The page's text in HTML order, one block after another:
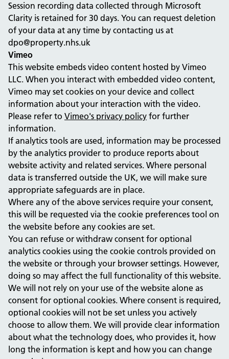
Session recording data collected through Microsoft
Clarity is retained for 30 days. You can request deletion
of your data at any time by contacting us at
dpo@property.nhs.uk
Vimeo
This website embeds video content hosted by Vimeo
LLC. When you interact with embedded video content,
Vimeo may set cookies on your device and collect
information about your interaction with the video.
Please refer to Vimeo's privacy policy for further
information.
If analytics tools are used, information may be processed
by the analytics provider to produce reports about
website activity and related services. Where personal
data is transferred outside the UK, we will make sure
appropriate safeguards are in place.
Where any of the above services require your consent,
this will be requested via the cookie preferences tool on
the website before any cookies are set.
You can refuse or withdraw consent for optional
analytics cookies using the cookie controls provided on
the website or through your browser settings. However,
doing so may affect the full functionality of this website.
We will not rely on your use of the website alone as
consent for optional cookies. Where consent is required,
optional cookies will not be set unless you actively
choose to allow them. We will provide clear information
about what the technology does, who provides it, how
long the information is kept and how you can change